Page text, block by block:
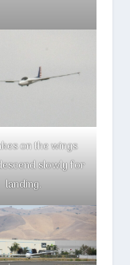
on the wings
slowly for
landing.